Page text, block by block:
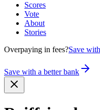
Scores
Vote
About
Stories
Overpaying in fees?Save
Save with a better bank